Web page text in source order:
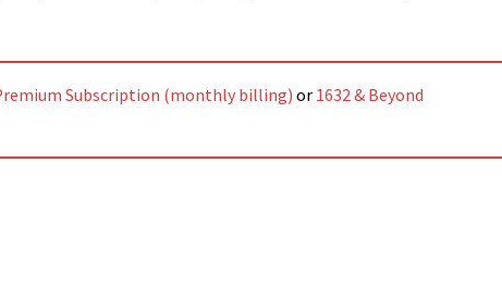
Subscription (monthly billing) or 1632 & Beyond